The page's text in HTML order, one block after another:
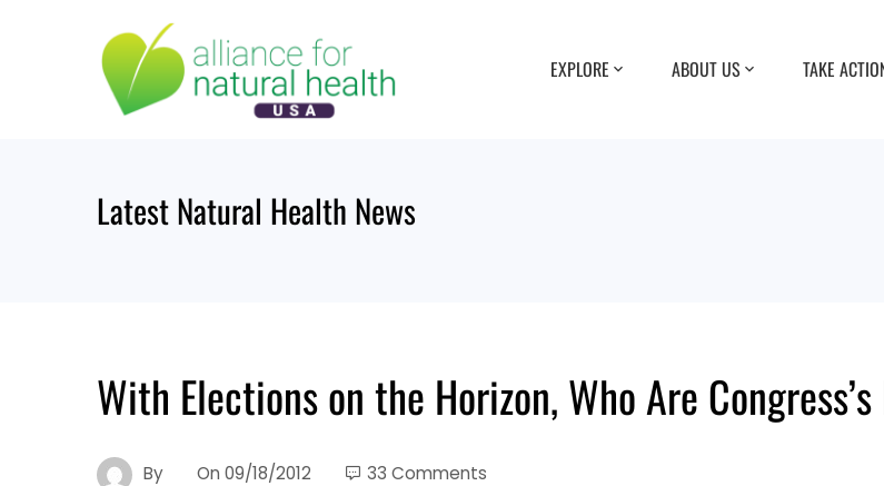
EXPLORE ABOUT US TAKE
Latest Natural Health News
With Elections on the Horizon, Who Are
By On 09/18/2012 33 Comments